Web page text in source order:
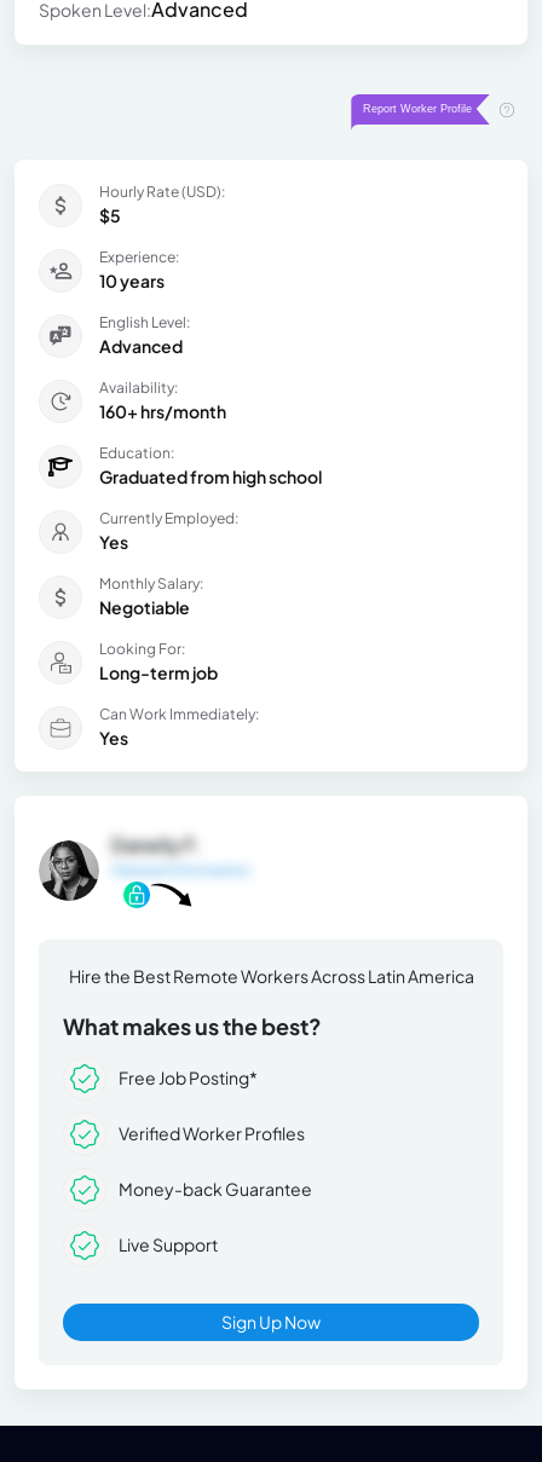
Spoken Level:Advanced
Hourly Rate (USD):
$5
Experience:
10 years
English Level:
Advanced
Availability:
160+ hrs/month
Education:
Graduated from high school
Currently Employed:
Yes
Monthly Salary:
Negotiable
Looking For:
Long-term job
Can Work Immediately:
Yes
Daneily F.
Hire the Best Remote Workers Across Latin America
What makes us the best?
Free Job Posting*
Verified Worker Profiles
Money-back Guarantee
Live Support
Sign Up Now